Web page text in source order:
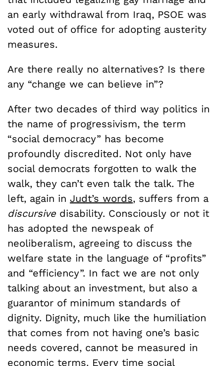
an early withdrawal from Iraq, PSOE was
voted out of office for adopting austerity
measures.
Are there really no alternatives? Is there
any “change we can believe in”?
After two decades of third way politics in
the name of progressivism, the term
“social democracy” has become
profoundly discredited. Not only have
social democrats forgotten to walk the
walk, they can’t even talk the talk. The
left, again in Judt’s words, suffers from a
discursive disability. Consciously or not it
has adopted the newspeak of
neoliberalism, agreeing to discuss the
welfare state in the language of “profits”
and “efficiency”. In fact we are not only
talking about an investment, but also a
guarantor of minimum standards of
dignity. Dignity, much like the humiliation
that comes from not having one’s basic
needs covered, cannot be measured in
economic terms. Every time social